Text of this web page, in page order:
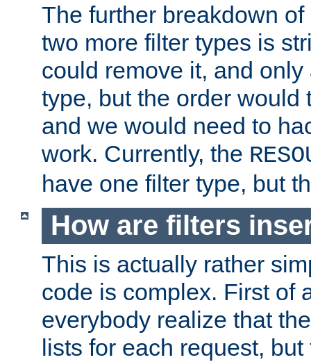
The further breakdown
two more filter types is
could remove it, and
type, but the order would
and we would need to
work. Currently, the
have one filter type, but
How are filters
This is actually rather
code is complex. First of
everybody realize that
lists for each request,